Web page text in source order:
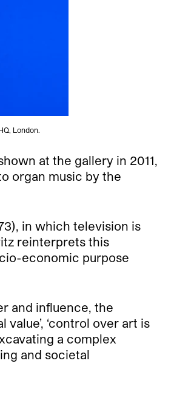
London.
at the gallery in 2011,
organ music by the
in which television is
reinterprets this
economic purpose
and influence, the
‘control over art is
a complex
and societal